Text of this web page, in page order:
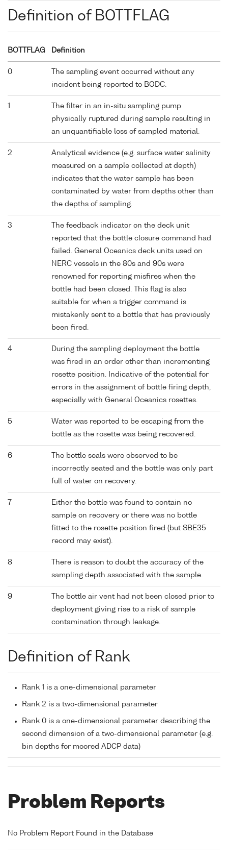
Definition of BOTTFLAG
BOTTFLAG Definition
0
The sampling event occurred without any
incident being reported to BODC.
1
The filter in an in-situ sampling pump
physically ruptured during sample resulting in
an unquantifiable loss of sampled material.
2
Analytical evidence (e.g. surface water salinity
measured on a sample collected at depth)
indicates that the water sample has been
contaminated by water from depths other than
the depths of sampling.
3
The feedback indicator on the deck unit
reported that the bottle closure command had
failed. General Oceanics deck units used on
NERC vessels in the 80s and 90s were
renowned for reporting misfires when the
bottle had been closed. This flag is also
suitable for when a trigger command is
mistakenly sent to a bottle that has previously
been fired.
4
During the sampling deployment the bottle
was fired in an order other than incrementing
rosette position. Indicative of the potential for
errors in the assignment of bottle firing depth,
especially with General Oceanics rosettes.
5
Water was reported to be escaping from the
bottle as the rosette was being recovered.
6
The bottle seals were observed to be
incorrectly seated and the bottle was only part
full of water on recovery.
7
Either the bottle was found to contain no
sample on recovery or there was no bottle
fitted to the rosette position fired (but SBE35
record may exist).
8
There is reason to doubt the accuracy of the
sampling depth associated with the sample.
9
The bottle air vent had not been closed prior to
deployment giving rise to a risk of sample
contamination through leakage.
Definition of Rank
Rank 1 is a one-dimensional parameter
Rank 2 is a two-dimensional parameter
Rank 0 is a one-dimensional parameter describing the
second dimension of a two-dimensional parameter (e.g.
bin depths for moored ADCP data)
Problem Reports
No Problem Report Found in the Database